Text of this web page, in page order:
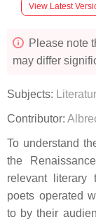
View Latest
Please note
may differ
Subjects:
Contributor:
To understand
the
relevant literary
poets operated
to by their